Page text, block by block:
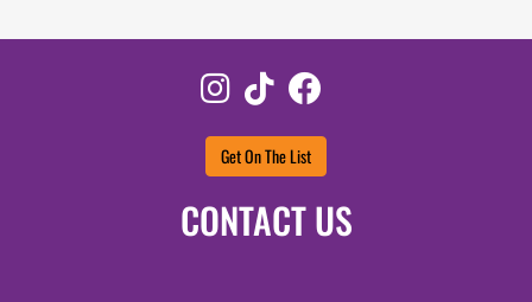
Instagram
TikTok
Get On The List
CONTACT US